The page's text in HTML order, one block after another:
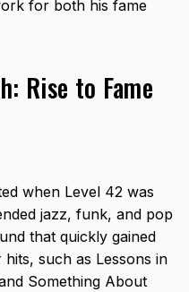
for both his fame
Rise to Fame
when Level 42 was
jazz, funk, and pop
that quickly gained
such as Lessons in
Something About